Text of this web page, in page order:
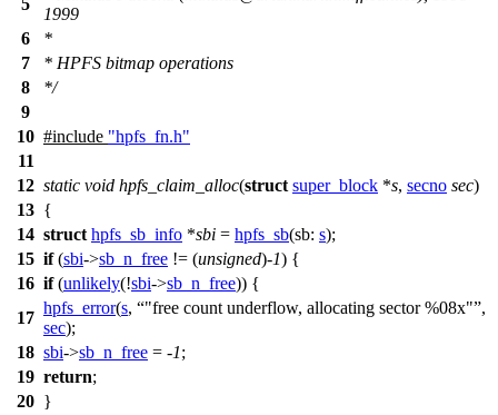
5
1999
6
*
7
* HPFS bitmap operations
8
*/
9
10 #include "hpfs_fn.h"
11
12 static void hpfs_claim_alloc(struct super_block *s, secno sec)
13 {
14 struct hpfs_sb_info *sbi = hpfs_sb(sb: s);
15 if(sbi->sb_n_free != (unsigned)-1) {
16 if(unlikely(!sbi->sb_n_free)) {
17
hpfs_error(s, "free count underflow, allocating sector %08x" ,
sec);
18 sbi->sb_n_free = -1;
19 return;
20 }